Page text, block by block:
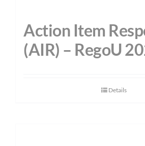
Action Item
(AIR) – RegoU
Details